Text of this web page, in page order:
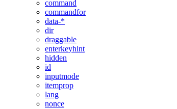
command
commandfor
data-*
dir
draggable
enterkeyhint
hidden
id
inputmode
itemprop
lang
nonce